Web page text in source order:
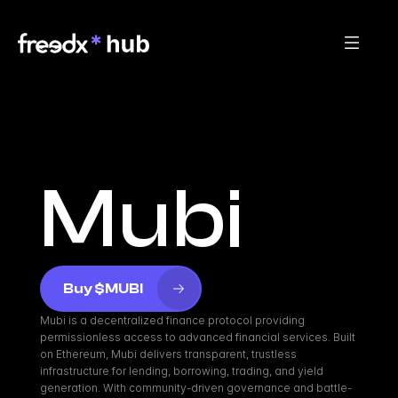
Mubi
Buy $MUBI
Mubi is a decentralized finance protocol providing
permissionless access to advanced financial services. Built
on Ethereum, Mubi delivers transparent, trustless
infrastructure for lending, borrowing, trading, and yield
generation. With community-driven governance and battle-